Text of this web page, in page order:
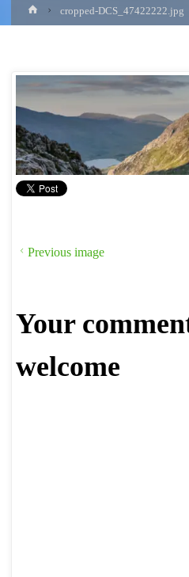
Homecropped-DCS_47422222.jpg
Previous image
Your
welcome